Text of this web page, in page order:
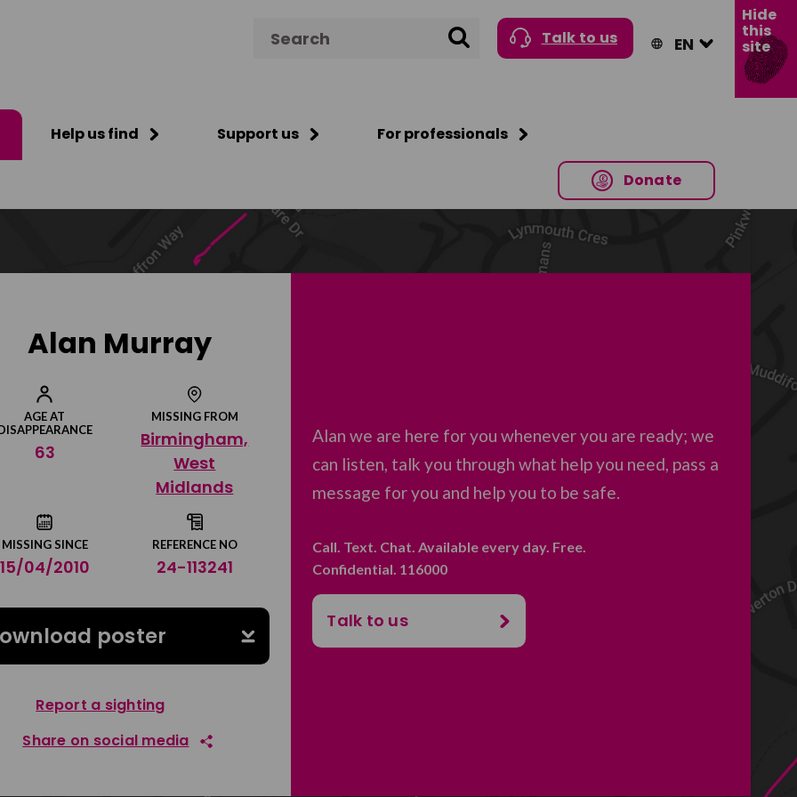
Search Talk to us
Help us find Support us For professionals
Donate
Hide
this
site
Alan Murray
AGE AT
63
MISSING FROM
Birmingham,
West
Midlands
MISSING SINCE
15/04/2010
REFERENCE NO
24-113241
poster
Report a sighting
Share on social media
Alan we are here for you whenever you are ready; we
can listen, talk you through what help you need, pass a
message for you and help you to be safe.
Call. Text. Chat. Available every day. Free.
Confidential. 116000
Talk to us